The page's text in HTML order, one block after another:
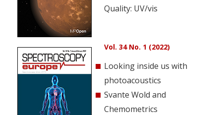
Quality: UV/vis
Vol. 34 No. 1 (2022)
Looking inside us with
photoacoustics
Svante Wold and
Chemometrics